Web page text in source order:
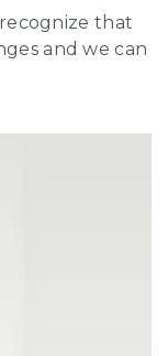
that
and we can